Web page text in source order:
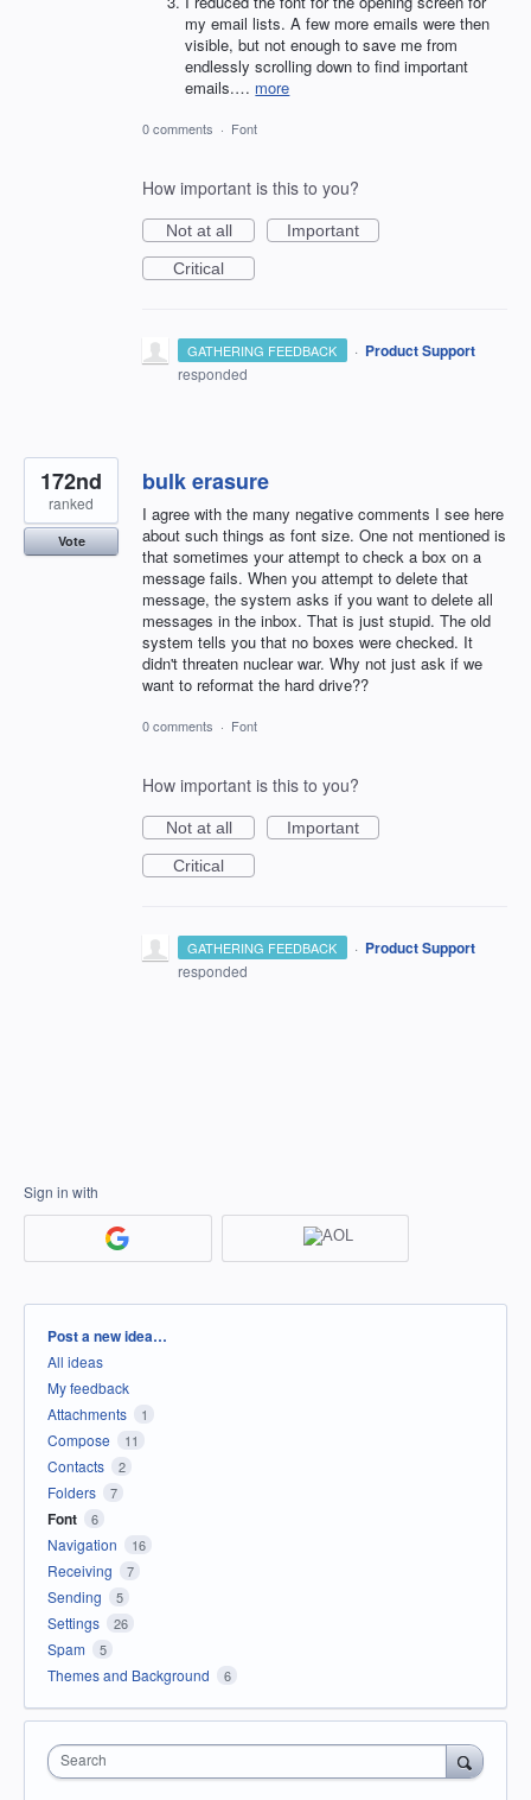
my email lists. A few more emails were then
visible, but not enough to save me from
endlessly scrolling down to find important
emails.… more
0 comments · Font
How important is this to you?
Not at all
Important
Critical
GATHERING FEEDBACK · Product Support
responded
bulk erasure
I agree with the many negative comments I see here
about such things as font size. One not mentioned is
that sometimes your attempt to check a box on a
message fails. When you attempt to delete that
message, the system asks if you want to delete all
messages in the inbox. That is just stupid. The old
system tells you that no boxes were checked. It
didn't threaten nuclear war. Why not just ask if we
want to reformat the hard drive??
172nd
ranked
Vote
0 comments · Font
How important is this to you?
Not at all
Important
Critical
GATHERING FEEDBACK · Product Support
responded
Sign in with
Categories
Post a new idea…
All ideas
My feedback
Attachments
1
Compose 11
Contacts 2
Folders 7
Font 6
Navigation 16
Receiving 7
Sending 5
Settings 26
Spam 5
Themes and Background 6
Search